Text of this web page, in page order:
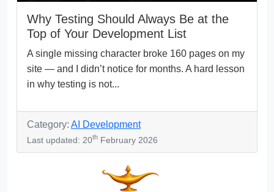
Why Testing Should Always Be at the
Top of Your Development List
A single missing character broke 160 pages on my
site — and I didn’t notice for months. A hard lesson
in why testing is not...
Category: AI Development
Last updated: 20th February 2026